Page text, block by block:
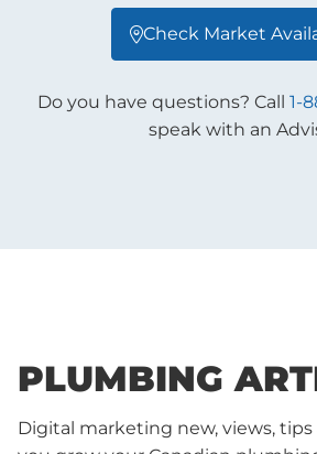
Check Market
Do you have questions? Call 1-
speak with an
PLUMBING
Digital marketing new, views,